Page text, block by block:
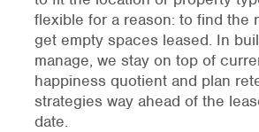
flexible for a reason: to find the
get empty spaces leased. In
manage, we stay on top of
happiness quotient and plan
strategies way ahead of the
date.